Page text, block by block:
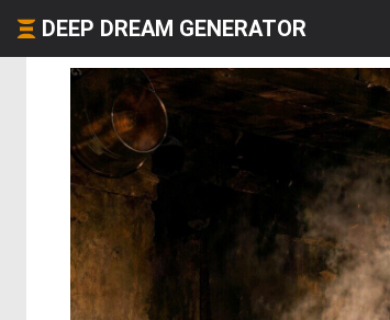
DEEP DREAM GENERATOR